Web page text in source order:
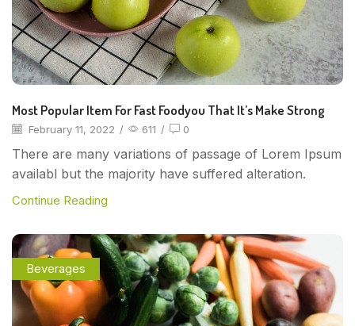
Most Popular Item For Fast Foodyou That It’s Make Strong
February 11, 2022 / 611 / 0
There are many variations of passage of Lorem Ipsum
availabl but the majority have suffered alteration.
Continue Reading
Beverages